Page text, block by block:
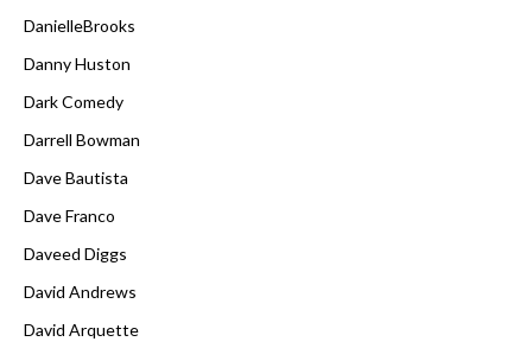
DanielleBrooks
Danny Huston
Dark Comedy
Darrell Bowman
Dave Bautista
Dave Franco
Daveed Diggs
David Andrews
David Arquette